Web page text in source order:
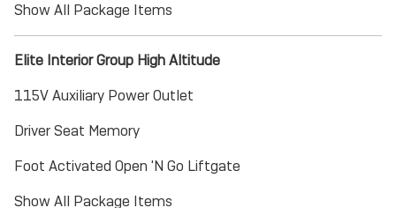
Show All Package Items
Elite Interior Group High Altitude
115V Auxiliary Power Outlet
Driver Seat Memory
Foot Activated Open 'N Go Liftgate
Show All Package Items